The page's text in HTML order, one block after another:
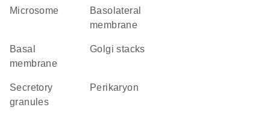
microsome
basolateral
membrane
basal
membrane
Golgi stacks
secretory
granules
perikaryon